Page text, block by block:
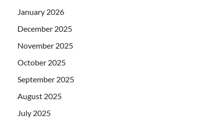
January 2026
December 2025
November 2025
October 2025
September 2025
August 2025
July 2025